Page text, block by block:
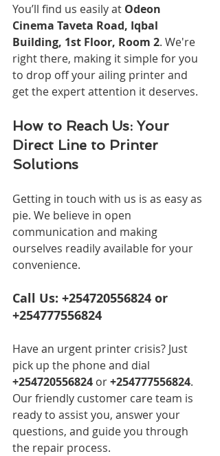
You’ll find us easily at Odeon
Cinema Taveta Road, Iqbal
Building, 1st Floor, Room 2. We're
right there, making it simple for you
to drop off your ailing printer and
get the expert attention it deserves.
How to Reach Us: Your
Direct Line to Printer
Solutions
Getting in touch with us is as easy as
pie. We believe in open
communication and making
ourselves readily available for your
convenience.
Call Us: +254720556824 or
+254777556824
Have an urgent printer crisis? Just
pick up the phone and dial
+254720556824 or +254777556824.
Our friendly customer care team is
ready to assist you, answer your
questions, and guide you through
the repair process.